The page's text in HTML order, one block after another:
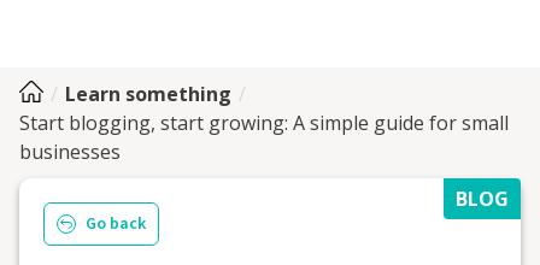
Learn something
Start blogging, start growing: A simple guide for small
businesses
BLOG
Go back